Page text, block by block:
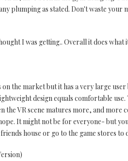
plumping as stated. Don't waste your
I was getting.. Overall it does what
the market but it has a very large user
design equals comfortable
VR scene matures more, and more
It might not be for everyone- but
house or go to the game stores to